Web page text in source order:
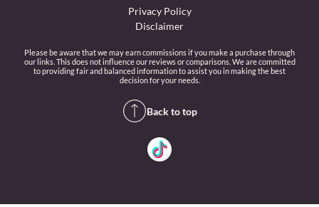
Privacy Policy
Disclaimer
Please be aware that we may earn commissions if you make a purchase through
our links. This does not influence our reviews or comparisons. We are committed
to providing fair and balanced information to assist you in making the best
decision for your needs.
Back to top